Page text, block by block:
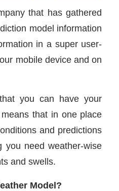
that has gathered
model information
in a super user-
mobile device and on
you can have your
that in one place
and predictions
you need weather-wise
and swells.
Model?